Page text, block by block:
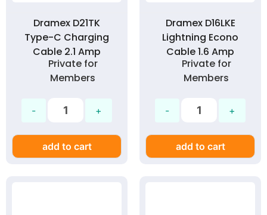
Dramex D21TK
Type-C Charging
Cable 2.1 Amp
Private for
Members
add to cart
Dramex D16LKE
Lightning Econo
Cable 1.6 Amp
Private for
Members
add to cart